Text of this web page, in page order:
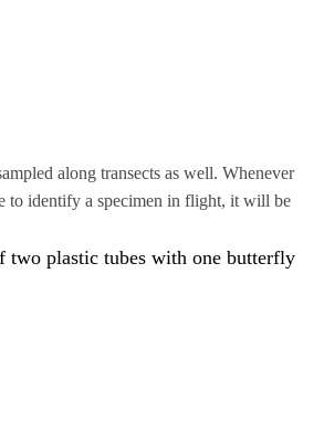
along transects as well. Whenever
to identify a specimen in flight, it will be